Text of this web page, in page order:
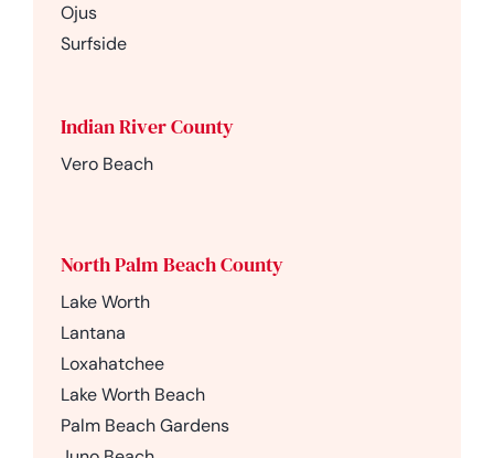
Ojus
Surfside
Indian River County
Vero Beach
North Palm Beach County
Lake Worth
Lantana
Loxahatchee
Lake Worth Beach
Palm Beach Gardens